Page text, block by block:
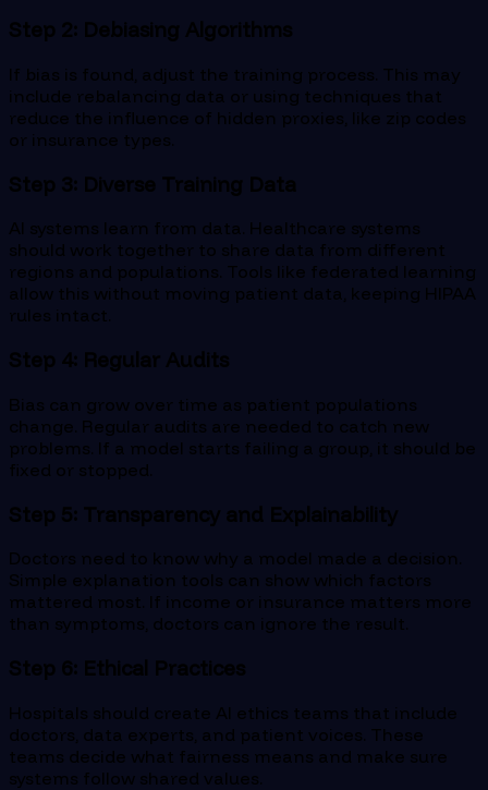
Step 2: Debiasing Algorithms
If bias is found, adjust the training process. This may
include rebalancing data or using techniques that
reduce the influence of hidden proxies, like zip codes
or insurance types.
Step 3: Diverse Training Data
AI systems learn from data. Healthcare systems
should work together to share data from different
regions and populations. Tools like federated learning
allow this without moving patient data, keeping HIPAA
rules intact.
Step 4: Regular Audits
Bias can grow over time as patient populations
change. Regular audits are needed to catch new
problems. If a model starts failing a group, it should be
fixed or stopped.
Step 5: Transparency and Explainability
Doctors need to know why a model made a decision.
Simple explanation tools can show which factors
mattered most. If income or insurance matters more
than symptoms, doctors can ignore the result.
Step 6: Ethical Practices
Hospitals should create AI ethics teams that include
doctors, data experts, and patient voices. These
teams decide what fairness means and make sure
systems follow shared values.